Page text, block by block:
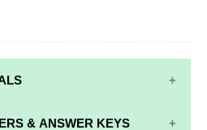
& ANSWER KEYS